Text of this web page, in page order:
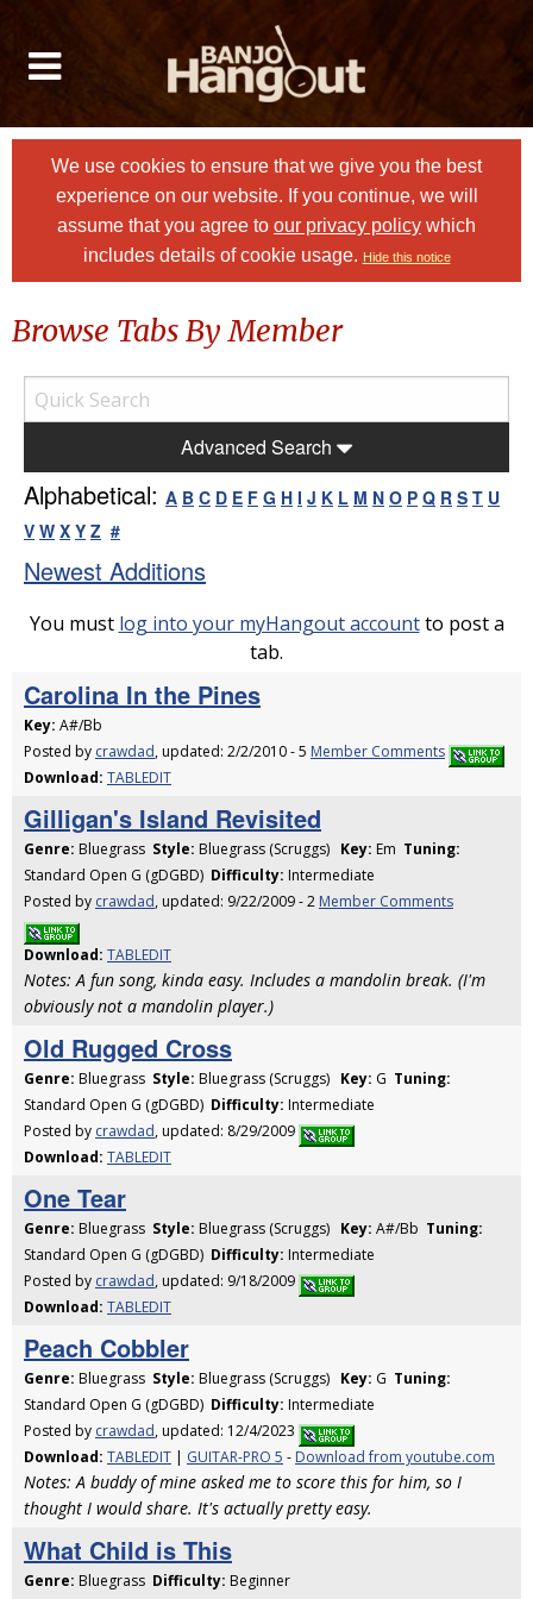
We use cookies to ensure that we give you the best
experience on our website. If you continue, we will
assume that you agree to our privacy policy which
includes details of cookie usage. Hide this notice
Browse Tabs By Member
Advanced Search
Alphabetical: A B C D E F G H I J K L M N O P Q R S T U
V W X Y Z #
Newest Additions
You must log into your myHangout accountto post a
tab.
Carolina In the Pines
Key: A#/Bb
Posted by crawdad, updated: 2/2/2010 - 5 Member Comments
Download: TABLEDIT
Gilligan's Island Revisited
Genre: Bluegrass Style: Bluegrass (Scruggs) Key: Em Tuning:
Standard Open G (gDGBD) Difficulty: Intermediate
Posted by crawdad, updated: 9/22/2009 - 2 Member Comments
Download: TABLEDIT
Notes: A fun song, kinda easy. Includes a mandolin break. (I'm
obviously not a mandolin player.)
Old Rugged Cross
Genre: Bluegrass Style: Bluegrass (Scruggs) Key: G Tuning:
Standard Open G (gDGBD) Difficulty: Intermediate
Posted by crawdad, updated: 8/29/2009
Download: TABLEDIT
One Tear
Genre: Bluegrass Style: Bluegrass (Scruggs) Key: A#/Bb Tuning:
Standard Open G (gDGBD) Difficulty: Intermediate
Posted by crawdad, updated: 9/18/2009
Download: TABLEDIT
Peach Cobbler
Genre: Bluegrass Style: Bluegrass (Scruggs) Key: G Tuning:
Standard Open G (gDGBD) Difficulty: Intermediate
Posted by crawdad, updated: 12/4/2023
Download: TABLEDIT | GUITAR-PRO 5 - Download from youtube.com
Notes: A buddy of mine asked me to score this for him, so I
thought I would share. It's actually pretty easy.
What Child is This
Genre: Bluegrass Difficulty: Beginner